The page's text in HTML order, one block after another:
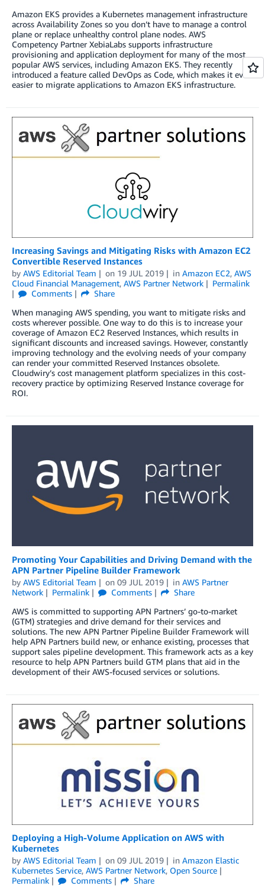
Amazon EKS provides a Kubernetes management infrastructure
across Availability Zones so you don’t have to manage a control
plane or replace unhealthy control plane nodes. AWS
Competency Partner XebiaLabs supports infrastructure
provisioning and application deployment for many of the most
popular AWS services, including Amazon EKS. They recently
introduced a feature called DevOps as Code, which makes it even
easier to migrate applications to Amazon EKS infrastructure.
Increasing Savings and Mitigating Risks with Amazon EC2
Convertible Reserved Instances
by AWS Editorial Team on 19 JUL 2019 in Amazon EC2, AWS
Cloud Financial Management, AWS Partner Network
Permalink
Comments
Share
When managing AWS spending, you want to mitigate risks and
costs wherever possible. One way to do this is to increase your
coverage of Amazon EC2 Reserved Instances, which results in
significant discounts and increased savings. However, constantly
improving technology and the evolving needs of your company
can render your committed Reserved Instances obsolete.
Cloudwiry’s cost management platform specializes in this cost-
recovery practice by optimizing Reserved Instance coverage for
ROI.
Promoting Your Capabilities and Driving Demand with the
APN Partner Pipeline Builder Framework
by AWS Editorial Team on 09 JUL 2019 in AWS Partner
Network
Permalink Comments
Share
AWS is committed to supporting APN Partners’ go-to-market
(GTM) strategies and drive demand for their services and
solutions. The new APN Partner Pipeline Builder Framework will
help APN Partners build new, or enhance existing, processes that
support sales pipeline development. This framework acts as a key
resource to help APN Partners build GTM plans that aid in the
development of their AWS-focused services or solutions.
Deploying a High-Volume Application on AWS with
Kubernetes
by AWS Editorial Team on 09 JUL 2019 in Amazon Elastic
Kubernetes Service, AWS Partner Network, Open Source
Permalink
Comments
Share